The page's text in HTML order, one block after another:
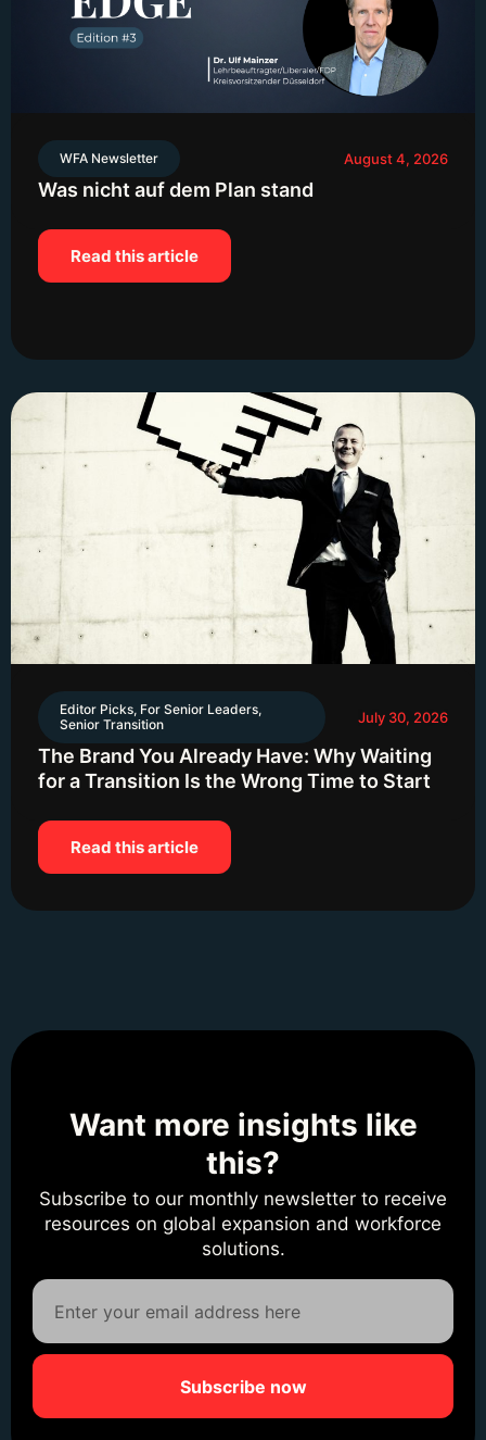
WFA Newsletter August 4, 2026
Was nicht auf dem Plan stand
Read this article
Editor Picks, For Senior Leaders,
Senior Transition
July 30, 2026
The Brand You Already Have: Why Waiting
for a Transition Is the Wrong Time to Start
Read this article
Want more insights like
this?
Subscribe to our monthly newsletter to receive
resources on global expansion and workforce
solutions.
Subscribe now